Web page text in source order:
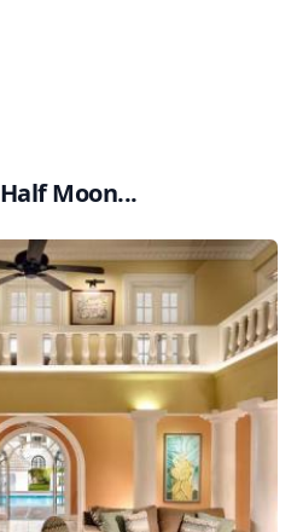
Half Moon...